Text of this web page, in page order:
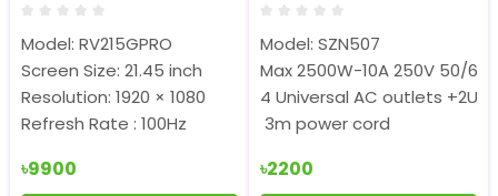
Model: RV215GPRO
Screen Size: 21.45 inch
Resolution: 1920 × 1080
Refresh Rate : 100Hz
৳9900
Model: SZN507
Max 2500W-10A 250V 50/
4 Universal AC outlets
3m power cord
৳2200